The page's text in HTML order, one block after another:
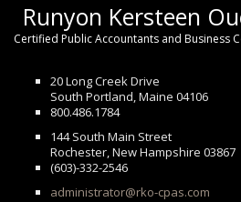
Runyon Kersteen
Certified Public Accountants and Business
20 Long Creek Drive
South Portland, Maine 04106
800.486.1784
144 South Main Street
Rochester, New Hampshire 03867
(603)-332-2546
administrator@rko-cpas.com